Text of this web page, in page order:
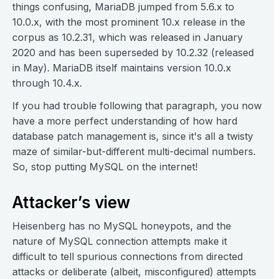
things confusing, MariaDB jumped from 5.6.x to
10.0.x, with the most prominent 10.x release in the
corpus as 10.2.31, which was released in January
2020 and has been superseded by 10.2.32 (released
in May). MariaDB itself maintains version 10.0.x
through 10.4.x.
If you had trouble following that paragraph, you now
have a more perfect understanding of how hard
database patch management is, since it's all a twisty
maze of similar-but-different multi-decimal numbers.
So, stop putting MySQL on the internet!
Attacker’s view
Heisenberg has no MySQL honeypots, and the
nature of MySQL connection attempts make it
difficult to tell spurious connections from directed
attacks or deliberate (albeit, misconfigured) attempts